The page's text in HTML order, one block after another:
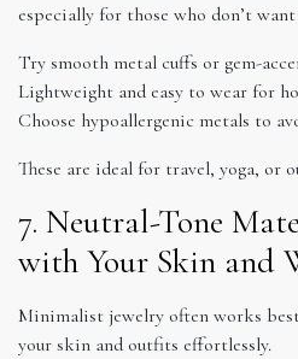
especially for those who don’t
Try smooth metal cuffs or gem-
Lightweight and easy to wear for
Choose hypoallergenic metals to
These are ideal for travel, yoga, or
7. Neutral-Tone
with Your Skin and
Minimalist jewelry often works
your skin and outfits effortlessly.